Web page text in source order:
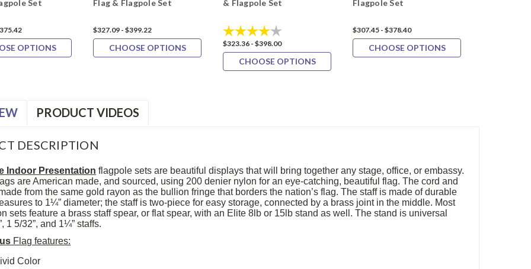
Set
OPTIONS
Flag & Flagpole Set
$327.09 - $399.22
CHOOSE OPTIONS
& Flagpole Set
Rating:
$323.36 - $398.00
CHOOSE OPTIONS
Flagpole Set
$307.45 - $378.40
CHOOSE OPTIONS
PRODUCT VIDEOS
DESCRIPTION
Indoor Presentation flagpole sets are beautiful displays that will bring together any stage, office, or embassy.
are American made, and sourced, using 200 denier nylon for an eye-catching, beautiful flag. The cord and
from the same gold rayon as the bullion fringe that borders the nation’s flag. The staff is made of durable
to 1¼” diameter; the staff is two-piece for easy storage, connected by a brass joint in the middle. Most
sets feature a brass staff spear, or flat spear, with an Elite 8lb or 15lb stand as well. The stand is universal
1 5/32”, and 1¼” staffs.
Flag features:
Color